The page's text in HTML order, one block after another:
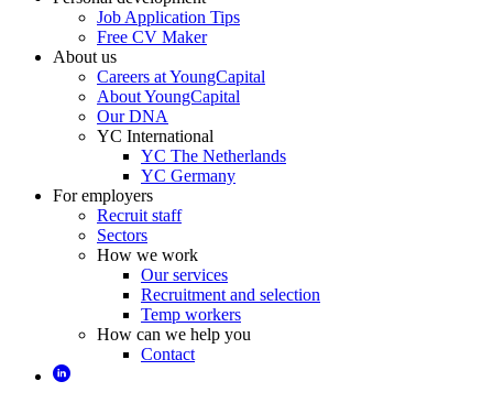
Job Application Tips
Free CV Maker
About us
Careers at YoungCapital
About YoungCapital
Our DNA
YC International
YC The Netherlands
YC Germany
For employers
Recruit staff
Sectors
How we work
Our services
Recruitment and selection
Temp workers
How can we help you
Contact